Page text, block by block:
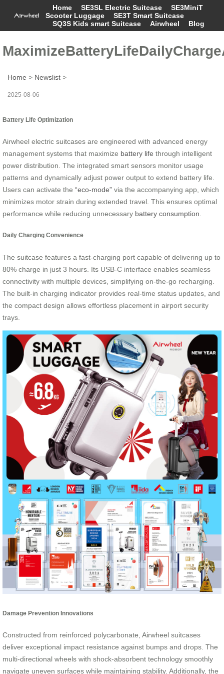
Home SE3SL Electric Suitcase
SE3MiniT
Scooter Luggage
SE3T Smart Suitcase
SQ3S Kids smart Suitcase
Airwheel Blog
Home > Newslist >
2025-08-06
Battery Life Optimization
Airwheel electric suitcases are engineered with advanced energy
management systems that maximize battery life through intelligent
power distribution. The integrated smart sensors monitor usage
patterns and dynamically adjust power output to extend battery life.
Users can activate the “eco-mode” via the accompanying app, which
minimizes motor strain during extended travel. This ensures optimal
performance while reducing unnecessary battery consumption
Daily Charging Convenience
The suitcase features a fast-charging port capable of delivering up to
80% charge in just 3 hours. Its USB-C interface enables seamless
connectivity with multiple devices, simplifying on-the-go recharging.
The built-in charging indicator provides real-time status updates, and
the compact design allows effortless placement in airport security
trays.
Damage Prevention Innovations
Constructed from reinforced polycarbonate, Airwheel suitcases
deliver exceptional impact resistance against bumps and drops. The
multi-directional wheels with shock-absorbent technology smoothly
navigate uneven surfaces while maintaining stability. Additionally, the